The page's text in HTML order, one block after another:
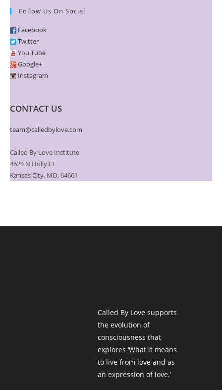
Follow Us On Social
Facebook
Twitter
You Tube
Google+
Instagram
CONTACT US
team@calledbylove.com
Called By Love Institute
4624 N Holly Ct
Kansas City, MO, 64661
Called By Love supports
the evolution of
consciousness that
explores ‘What it means
to live from love and as
an expression of love.’